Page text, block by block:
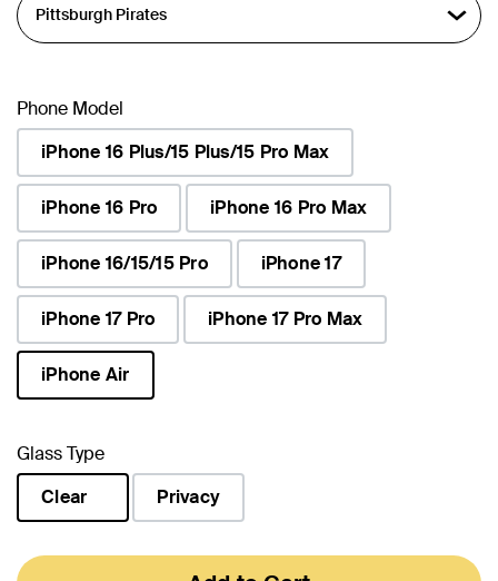
Phone Model
iPhone 16 Plus/15 Plus/15 Pro Max
iPhone 16 Pro iPhone 16 Pro Max
iPhone 16/15/15 Pro iPhone 17
iPhone 17 Pro iPhone 17 Pro Max
iPhone Air
Glass Type
Clear
Privacy